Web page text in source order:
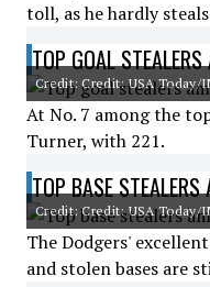
toll, as he hardly
TOP GOAL
Credit: Credit: USA Today/
At No. 7 among the
Turner, with 221.
TOP BASE
Credit: Credit: USA Today/
The Dodgers'
and stolen bases are